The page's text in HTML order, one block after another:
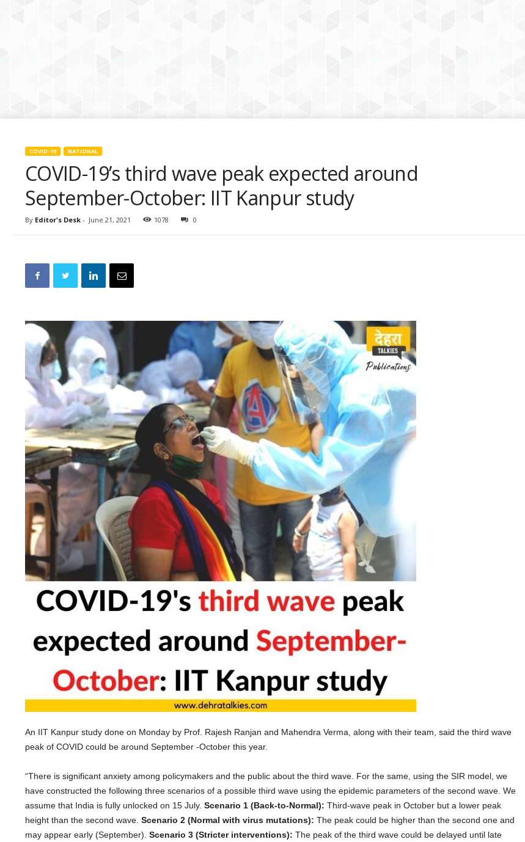
COVID-19 NATIONAL
COVID-19’s third wave peak expected around
September-October: IIT Kanpur study
By Editor's Desk - June 21, 2021 1078 0
An IIT Kanpur study done on Monday by Prof. Rajesh Ranjan and Mahendra Verma, along with their team, said the third wave
peak of COVID could be around September -October this year.
“There is significant anxiety among policymakers and the public about the third wave. For the same, using the SIR model, we
have constructed the following three scenarios of a possible third wave using the epidemic parameters of the second wave. We
assume that India is fully unlocked on 15 July. Scenario 1 (Back-to-Normal): Third-wave peak in October but a lower peak
height than the second wave. Scenario 2 (Normal with virus mutations): The peak could be higher than the second one and
may appear early (September). Scenario 3 (Stricter interventions): The peak of the third wave could be delayed until late